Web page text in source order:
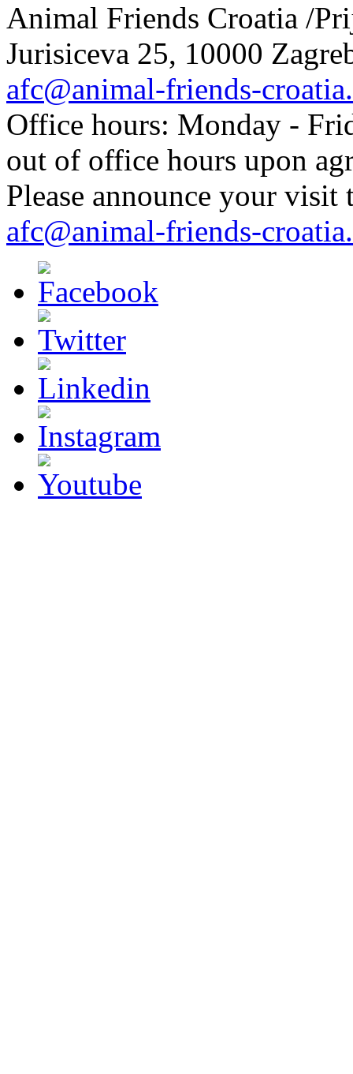
Animal Friends Croatia /
Jurisiceva 25, 10000
afc@animal-friends-
Office hours: Monday -
out of office hours upon
Please announce your
afc@animal-friends-